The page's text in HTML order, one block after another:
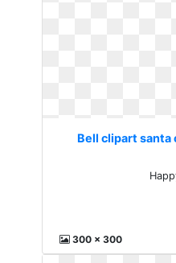
Bell clipart santa
300 x 300